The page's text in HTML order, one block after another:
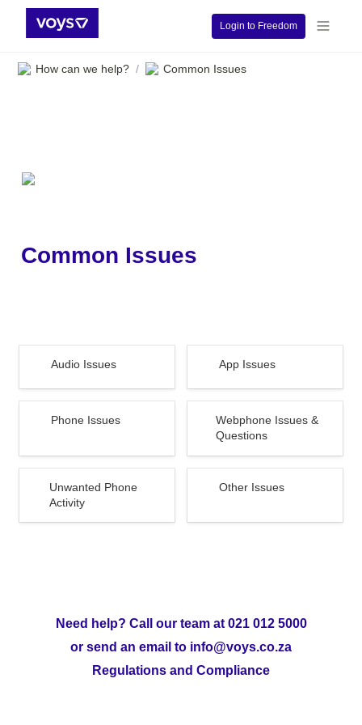
Login to Freedom
How can we help? / Common Issues
Common Issues
Audio Issues App Issues
Phone Issues
Questions
Webphone Issues &
Questions
Unwanted Phone
Activity
Other Issues
Need help? Call our team at 021 012 5000
or send an email to info@voys.co.za
Regulations and Compliance